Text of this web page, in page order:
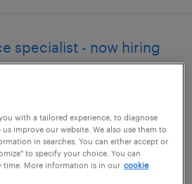
specialist - now hiring
with a tailored experience, to diagnose
improve our website. We also use them to
in searches. You can either accept or
to specify your choice. You can
time. More information is in our cookie